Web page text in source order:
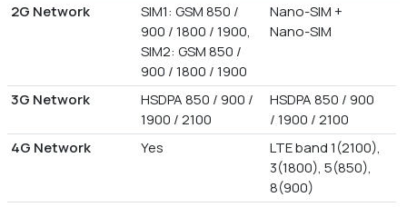
2G Network
SIM1: GSM 850 /
900 / 1800 / 1900,
SIM2: GSM 850 /
900 / 1800 / 1900
Nano-SIM +
Nano-SIM
3G Network
HSDPA 850 / 900 /
1900 / 2100
HSDPA 850 / 900
/ 1900 / 2100
4G Network
Yes
LTE band 1(2100),
3(1800), 5(850),
8(900)